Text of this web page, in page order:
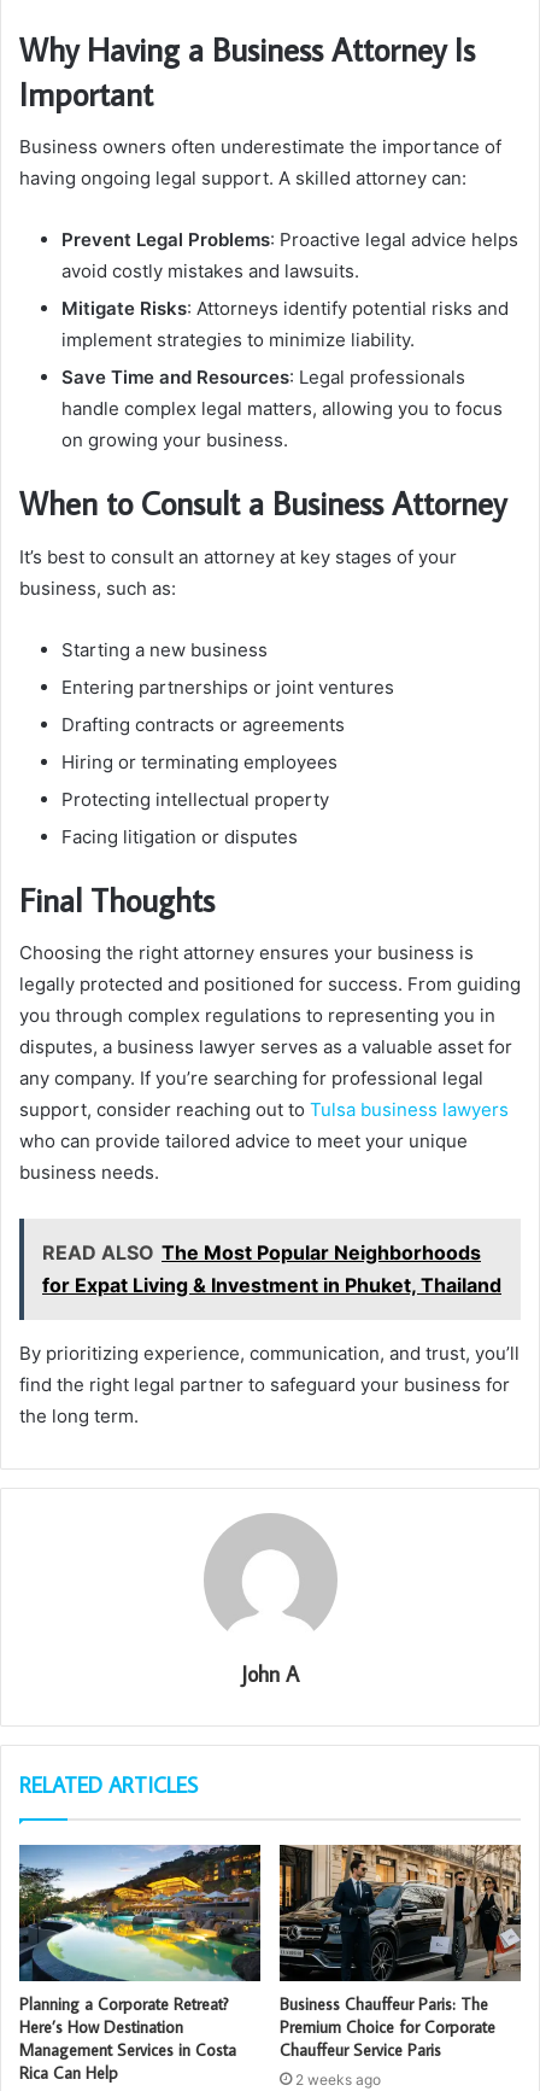
Why Having a Business Attorney Is
Important
Business owners often underestimate the importance of
having ongoing legal support. A skilled attorney can:
Prevent Legal Problems: Proactive legal advice helps
avoid costly mistakes and lawsuits.
Mitigate Risks: Attorneys identify potential risks and
implement strategies to minimize liability.
Save Time and Resources: Legal professionals
handle complex legal matters, allowing you to focus
on growing your business.
When to Consult a Business Attorney
It’s best to consult an attorney at key stages of your
business, such as:
Starting a new business
Entering partnerships or joint ventures
Drafting contracts or agreements
Hiring or terminating employees
Protecting intellectual property
Facing litigation or disputes
Final Thoughts
Choosing the right attorney ensures your business is
legally protected and positioned for success. From guiding
you through complex regulations to representing you in
disputes, a business lawyer serves as a valuable asset for
any company. If you’re searching for professional legal
support, consider reaching out to Tulsa business lawyers
who can provide tailored advice to meet your unique
business needs.
READ ALSO The Most Popular Neighborhoods
for Expat Living & Investment in Phuket, Thailand
By prioritizing experience, communication, and trust, you’ll
find the right legal partner to safeguard your business for
the long term.
John A
RELATED ARTICLES
Planning a Corporate Retreat?
Here’s How Destination
Management Services in Costa
Rica Can Help
Business Chauffeur Paris: The
Premium Choice for Corporate
Chauffeur Service Paris
2 weeks ago